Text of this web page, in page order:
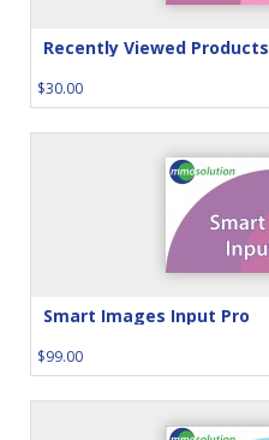
Recently Viewed Products
$30.00
Smart Images Input Pro
$99.00